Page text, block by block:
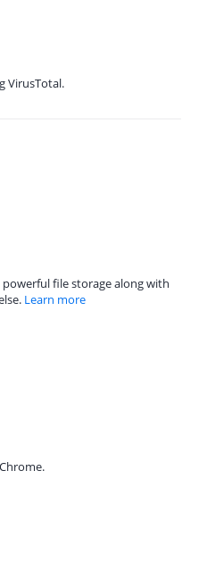
VirusTotal.
file storage along with
Learn more
Chrome.